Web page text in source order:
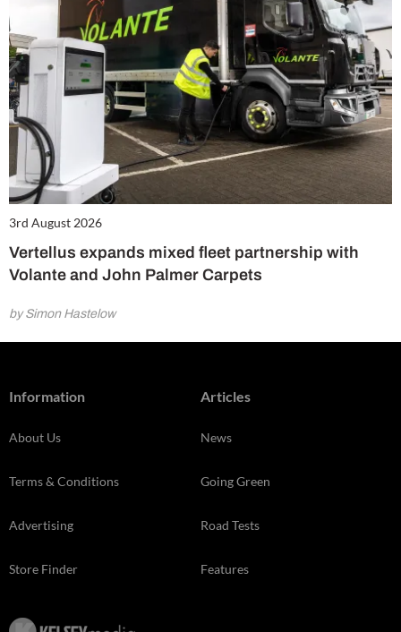
3rd August 2026
Vertellus expands mixed fleet partnership with
Volante and John Palmer Carpets
by Simon Hastelow
Information
About Us
Terms & Conditions
Advertising
Store Finder
Articles
News
Going Green
Road Tests
Features